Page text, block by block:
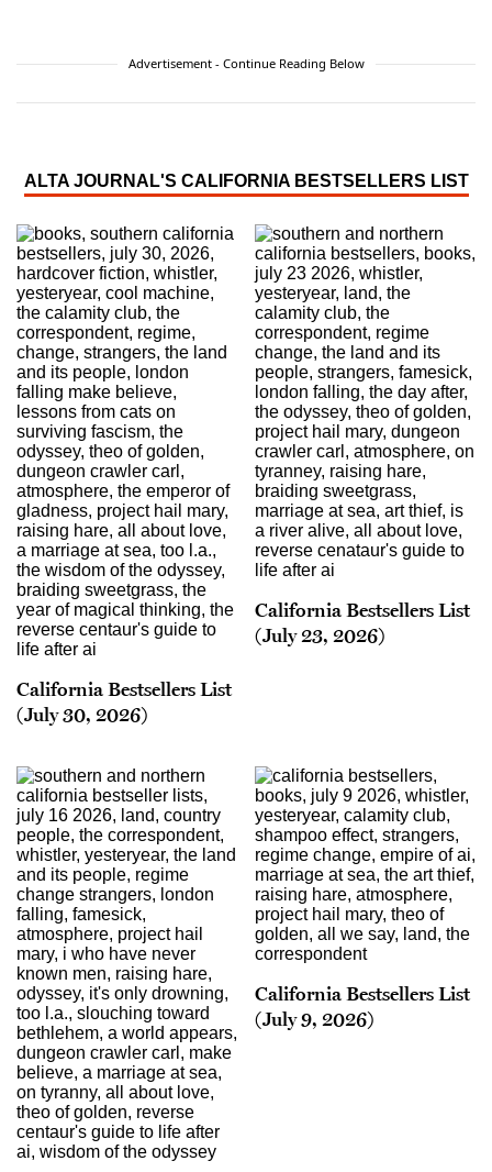
Advertisement - Continue Reading Below
ALTA JOURNAL'S CALIFORNIA BESTSELLERS LIST
California Bestsellers List
(July 30, 2026)
California Bestsellers List
(July 23, 2026)
California Bestsellers List
(July 9, 2026)